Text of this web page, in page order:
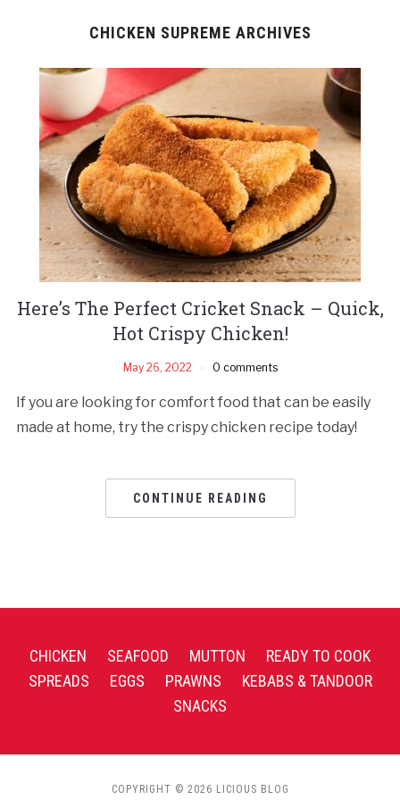
CHICKEN SUPREME ARCHIVES
Here’s The Perfect Cricket Snack – Quick,
Hot Crispy Chicken!
May 26, 2022 0 comments
If you are looking for comfort food that can be easily
made at home, try the crispy chicken recipe today!
CONTINUE READING
CHICKEN SEAFOOD MUTTON
READY TO COOK
SPREADS
EGGS PRAWNS
KEBABS & TANDOOR
SNACKS
COPYRIGHT © 2026 LICIOUS BLOG